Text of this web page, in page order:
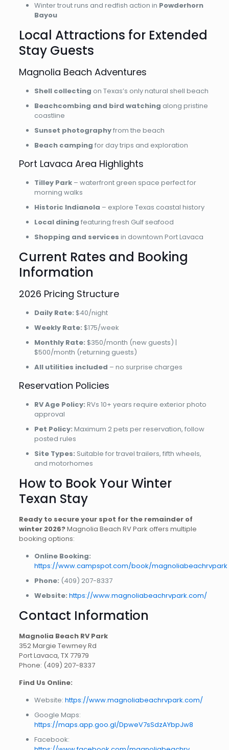
Winter trout runs and redfish action in Powderhorn
Bayou
Local Attractions for Extended
Stay Guests
Magnolia Beach Adventures
Shell collecting on Texas’s only natural shell beach
Beachcombing and bird watching along pristine
coastline
Sunset photographyfrom the beach
Beach camping for day trips and exploration
Port Lavaca Area Highlights
Tilley Park– waterfront green space perfect for
morning walks
Historic Indianola – explore Texas coastal history
Local dining featuring fresh Gulf seafood
Shopping and services in downtown Port Lavaca
Current Rates and Booking
Information
2026 Pricing Structure
Daily Rate: $40/night
Weekly Rate: $175/week
Monthly Rate: $350/month (new guests) |
$500/month (returning guests)
All utilities included – no surprise charges
Reservation Policies
RV Age Policy: RVs 10+ years require exterior photo
approval
Pet Policy: Maximum 2 pets per reservation, follow
posted rules
Site Types: Suitable for travel trailers, fifth wheels,
and motorhomes
How to Book Your Winter
Texan Stay
Ready to secure your spot for the remainder of
winter 2026?Magnolia Beach RV Park offers multiple
booking options:
Online Booking:
https://www.campspot.com/book/magnoliabeachrvpark
Phone: (409) 207-8337
Website: https://www.magnoliabeachrvpark.com/
Contact Information
Magnolia Beach RV Park
352 Margie Tewmey Rd
Port Lavaca, TX 77979
Phone: (409) 207-8337
Find Us Online:
Website: https://www.magnoliabeachrvpark.com/
Google Maps:
https://maps.app.goo.gl/DpweV7sSdzAYbpJw8
Facebook: